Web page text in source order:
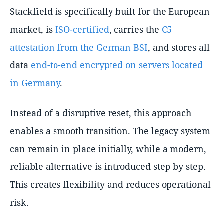
Stackfield is specifically built for the European
market, is ISO-certified, carries the C5
attestation from the German BSI, and stores all
data end-to-end encrypted on servers located
in Germany.
Instead of a disruptive reset, this approach
enables a smooth transition. The legacy system
can remain in place initially, while a modern,
reliable alternative is introduced step by step.
This creates flexibility and reduces operational
risk.